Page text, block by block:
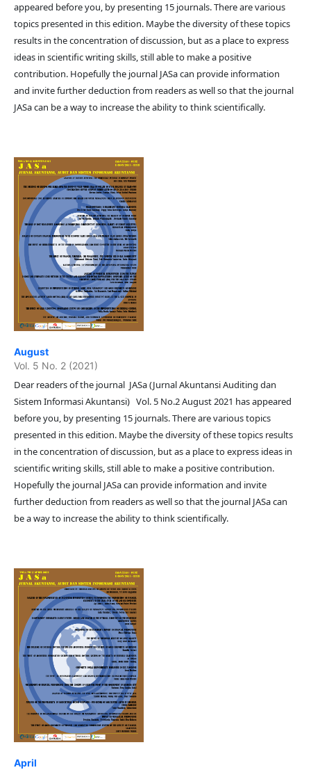
appeared before you, by presenting 15 journals. There are various
topics presented in this edition. Maybe the diversity of these topics
results in the concentration of discussion, but as a place to express
ideas in scientific writing skills, still able to make a positive
contribution. Hopefully the journal JASa can provide information
and invite further deduction from readers as well so that the journal
JASa can be a way to increase the ability to think scientifically.
August
Vol. 5 No. 2 (2021)
Dear readers of the journal JASa (Jurnal Akuntansi Auditing dan
Sistem Informasi Akuntansi) Vol. 5 No.2 August 2021 has appeared
before you, by presenting 15 journals. There are various topics
presented in this edition. Maybe the diversity of these topics results
in the concentration of discussion, but as a place to express ideas in
scientific writing skills, still able to make a positive contribution.
Hopefully the journal JASa can provide information and invite
further deduction from readers as well so that the journal JASa can
be a way to increase the ability to think scientifically.
April